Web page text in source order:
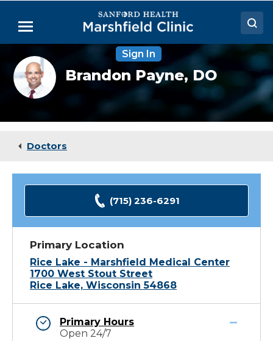
Main
Menu
Doctors
Locations
Medical Services
Sign In
Brandon
Payne,
DO
Brandon Payne,DO
Doctors
(715) 236-6291
Primary Location
Rice Lake - Marshfield Medical Center
1700 West Stout Street
Rice Lake, Wisconsin 54868
Primary Hours
Open 24/7